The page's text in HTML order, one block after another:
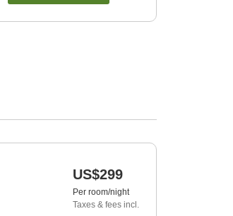
US$299
Per room/night
Taxes & fees incl.